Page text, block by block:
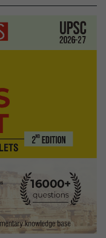
pointwise